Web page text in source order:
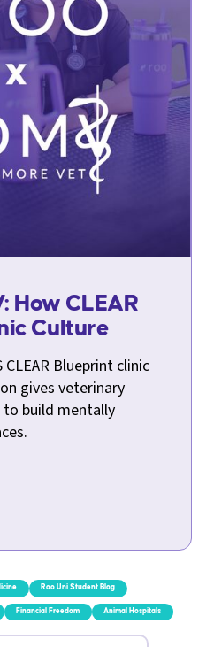
How CLEAR
Culture
CLEAR Blueprint clinic
gives veterinary
build mentally
Roo Uni Student Blog
Financial Freedom Animal Hospitals